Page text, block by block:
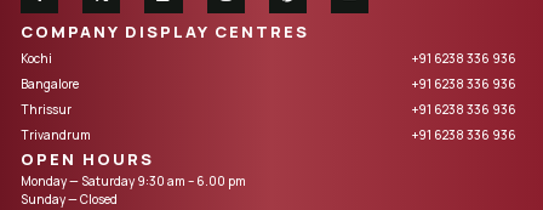
COMPANY DISPLAY CENTRES
Kochi
+91 6238 336 936
Bangalore
+91 6238 336 936
Thrissur
+91 6238 336 936
Trivandrum
+91 6238 336 936
OPEN HOURS
Monday — Saturday 9:30 am – 6.00 pm
Sunday — Closed